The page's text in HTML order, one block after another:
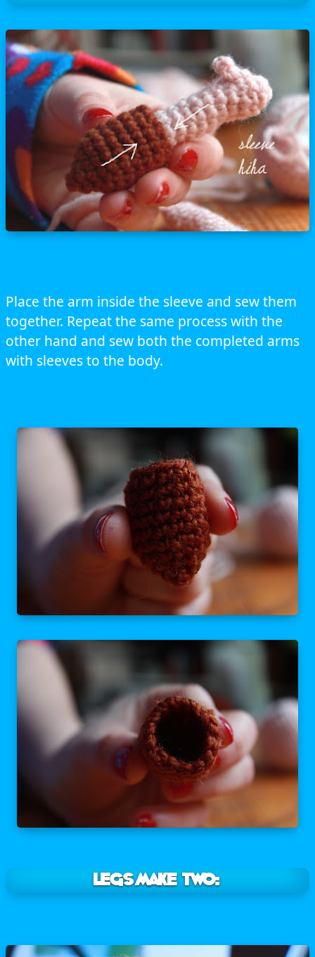
Place the arm inside the sleeve and sew them
together. Repeat the same process with the
other hand and sew both the completed arms
with sleeves to the body.
LEGS Make two: